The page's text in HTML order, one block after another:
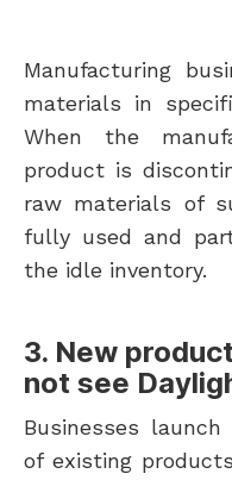
Manufacturing
materials in
When the
product is
raw materials of
fully used and
the idle inventory.
3. New
not see
Businesses
of existing